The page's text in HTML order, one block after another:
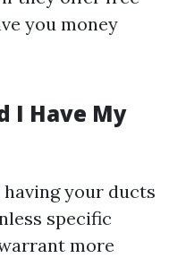
you money
I Have My
your ducts
specific
more